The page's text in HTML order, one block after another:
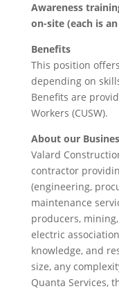
Awareness
on-site (each is
Benefits
This position
depending on
Benefits are
Workers (CUSW).
About our
Valard
contractor
(engineering,
maintenance
producers,
electric
knowledge, and
size, any
Quanta Services,